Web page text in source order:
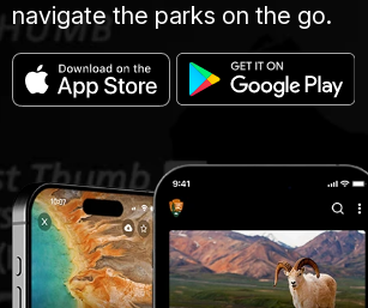
navigate the parks on the go.